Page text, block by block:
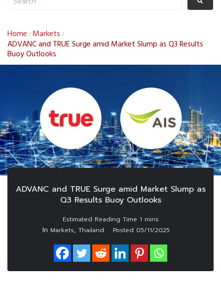
Home / Markets /
ADVANC and TRUE Surge amid Market Slump as Q3 Results
Buoy Outlooks
ADVANC and TRUE Surge amid Market Slump as
Q3 Results Buoy Outlooks
In Markets, Thailand Posted 05/11/2025